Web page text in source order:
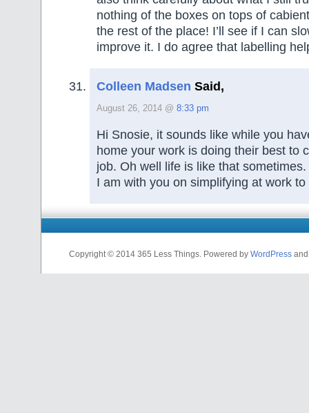
nothing of the boxes on tops of
the rest of the place! I’ll see if I can
improve it. I do agree that labelling
Colleen Madsen Said,
August 26, 2014 @ 8:33 pm
Hi Snosie, it sounds like while you
home your work is doing their best to
job. Oh well life is like that sometimes.
I am with you on simplifying at work
Copyright © 2014 365 Less Things. Powered by WordPress and